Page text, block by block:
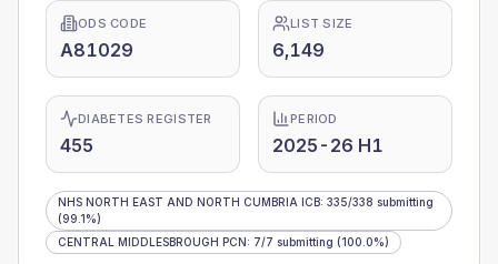
ODS CODE
A81029
LIST SIZE
6,149
DIABETES REGISTER
455
PERIOD
2025-26 H1
NHS NORTH EAST AND NORTH CUMBRIA ICB: 335/338 submitting
(99.1%)
CENTRAL MIDDLESBROUGH PCN: 7/7 submitting (100.0%)